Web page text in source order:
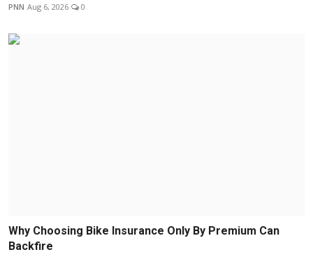
PNN Aug 6, 2026 0
Why Choosing Bike Insurance Only By Premium Can
Backfire